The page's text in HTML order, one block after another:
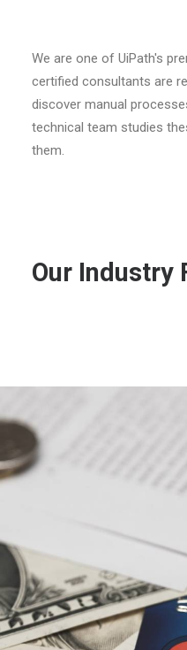
We are one of UiPath's
certified consultants are
discover manual
technical team studies
them.
Our Industry